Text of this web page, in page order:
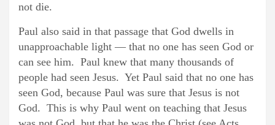
not die.
Paul also said in that passage that God dwells in
unapproachable light — that no one has seen God or
can see him. Paul knew that many thousands of
people had seen Jesus. Yet Paul said that no one has
seen God, because Paul was sure that Jesus is not
God. This is why Paul went on teaching that Jesus